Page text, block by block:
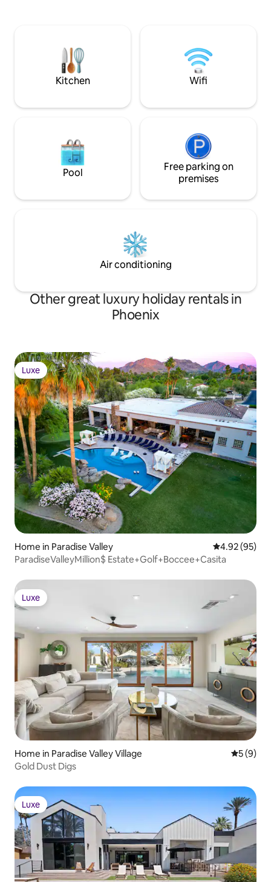
Retreats. All rights reserved. BEDROOM
& BATHROOM • Bedroom 1 - Primary:
Queen size bed, Ensuite bathroom •
Bedroom 2: King size bed, Ensuite
FEATURES & AMENITIES • City Lights •
(advance notice may be required): •
Activities and excursions • More under
“Add-on services” below
can help with
times,
more!
Kitchen Wifi
Pool
Free parking on
premises
Air conditioning
Other great luxury holiday rentals in
Phoenix
Luxe
Luxe
Home in Paradise Valley 4.92 out of 5
4.92 (95)
ParadiseValleyMillion$ Estate+Golf+Boccee+Casita
Luxe
Luxe
Home in Paradise Valley Village 5 out of
5 (9)
Gold Dust Digs
Luxe
Luxe